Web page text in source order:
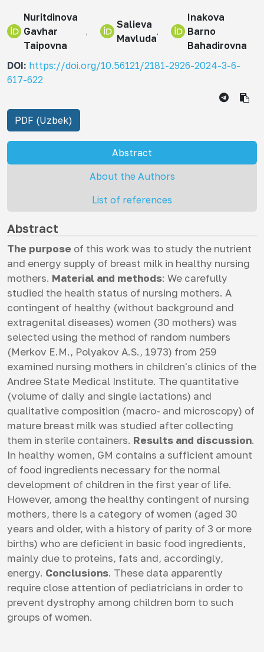
Nuritdinova
Gavhar
Taipovna
Salieva
Mavluda
Inakova
Barno
Bahadirovna
DOI: https://doi.org/10.56121/2181-2926-2024-3-6-
617-622
PDF (Uzbek)
Abstract
About the Authors
List of references
Abstract
The purpose of this work was to study the nutrient
and energy supply of breast milk in healthy nursing
mothers. Material and methods: We carefully
studied the health status of nursing mothers. A
contingent of healthy (without background and
extragenital diseases) women (30 mothers) was
selected using the method of random numbers
(Merkov E.M., Polyakov A.S., 1973) from 259
examined nursing mothers in children's clinics of the
Andree State Medical Institute. The quantitative
(volume of daily and single lactations) and
qualitative composition (macro- and microscopy) of
mature breast milk was studied after collecting
them in sterile containers. Results and discussion.
In healthy women, GM contains a sufficient amount
of food ingredients necessary for the normal
development of children in the first year of life.
However, among the healthy contingent of nursing
mothers, there is a category of women (aged 30
years and older, with a history of parity of 3 or more
births) who are deficient in basic food ingredients,
mainly due to proteins, fats and, accordingly,
energy. Conclusions. These data apparently
require close attention of pediatricians in order to
prevent dystrophy among children born to such
groups of women.